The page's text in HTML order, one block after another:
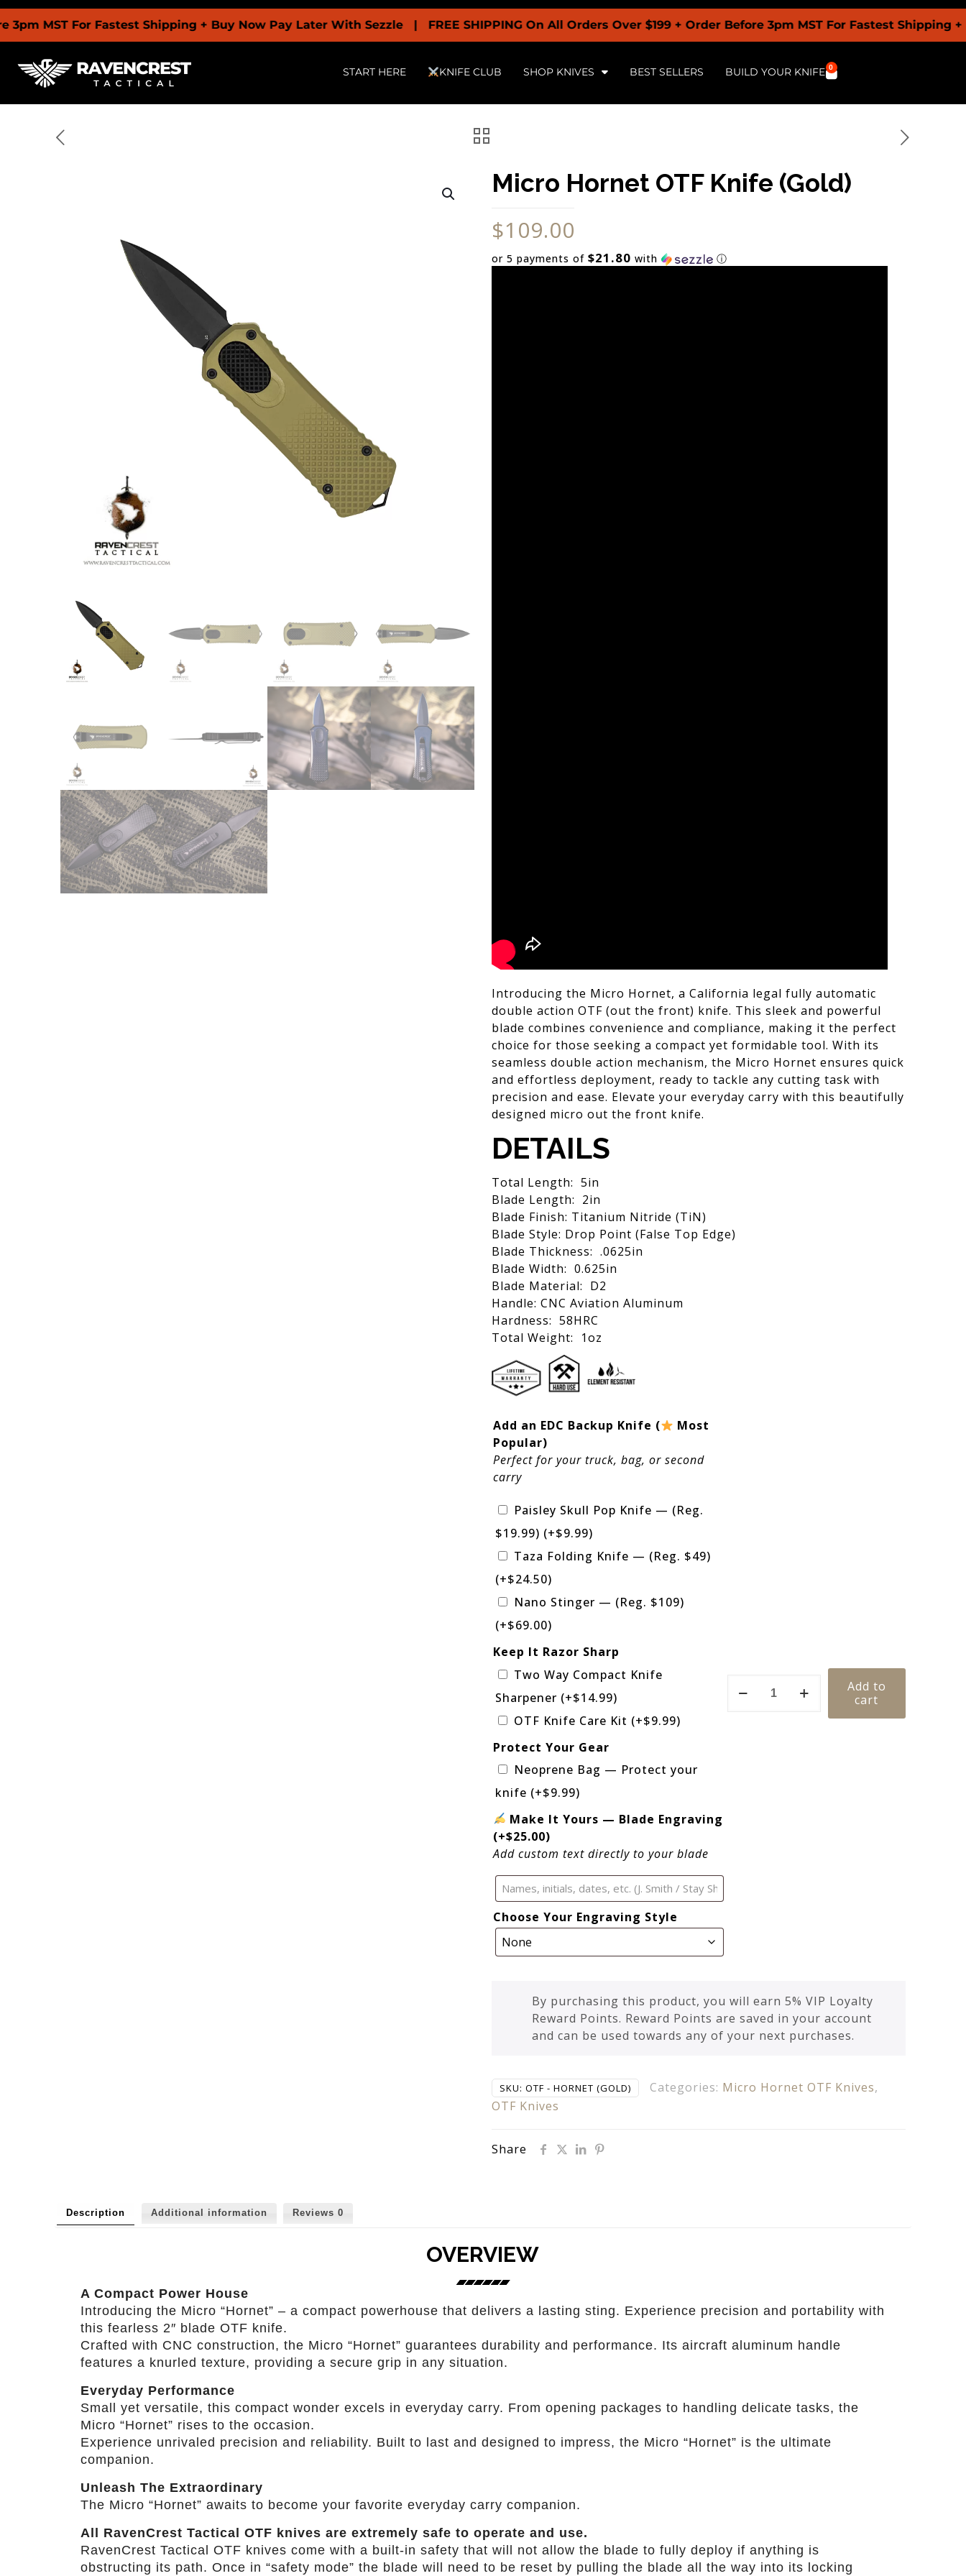
For Fastest Shipping + Buy Now Pay Later With Sezzle | FREE SHIPPING On All Orders Over $199 + Order Before 3pm MST For Fastest Shipping + Buy
START HERE KNIFE CLUB SHOP KNIVES BEST SELLERS BUILD YOUR KNIFE 0
Micro Hornet OTF Knife (Gold)
$109.00
or 5 payments of $21.80 with ⓘ
Introducing the Micro Hornet, a California legal fully automatic
double action OTF (out the front) knife. This sleek and powerful
blade combines convenience and compliance, making it the perfect
choice for those seeking a compact yet formidable tool. With its
seamless double action mechanism, the Micro Hornet ensures quick
and effortless deployment, ready to tackle any cutting task with
precision and ease. Elevate your everyday carry with this beautifully
designed micro out the front knife.
DETAILS
Total Length: 5in
Blade Length: 2in
Blade Finish: Titanium Nitride (TiN)
Blade Style: Drop Point (False Top Edge)
Blade Thickness: .0625in
Blade Width: 0.625in
Blade Material: D2
Handle: CNC Aviation Aluminum
Hardness: 58HRC
Total Weight: 1oz
Add an EDC Backup Knife (
Most
Popular)
Perfect for your truck, bag, or second
carry
Paisley Skull Pop Knife — (Reg.
$19.99) (+$9.99)
Taza Folding Knife — (Reg. $49)
(+$24.50)
Nano Stinger — (Reg. $109)
(+$69.00)
Keep It Razor Sharp
Two Way Compact Knife
Sharpener (+$14.99)
OTF Knife Care Kit (+$9.99)
Protect Your Gear
Neoprene Bag — Protect your
knife (+$9.99)
Make It Yours — Blade Engraving
(+$25.00)
Add custom text directly to your blade
Choose Your Engraving Style
Add to
cart
By purchasing this product, you will earn 5% VIP Loyalty
Reward Points. Reward Points are saved in your account
and can be used towards any of your next purchases.
SKU: OTF - HORNET (GOLD) Categories: Micro Hornet OTF Knives,
OTF Knives
Share
Description Additional information Reviews0
OVERVIEW
A Compact Power House
Introducing the Micro “Hornet” – a compact powerhouse that delivers a lasting sting. Experience precision and portability with
this fearless 2″ blade OTF knife.
Crafted with CNC construction, the Micro “Hornet” guarantees durability and performance. Its aircraft aluminum handle
features a knurled texture, providing a secure grip in any situation.
Everyday Performance
Small yet versatile, this compact wonder excels in everyday carry. From opening packages to handling delicate tasks, the
Micro “Hornet” rises to the occasion.
Experience unrivaled precision and reliability. Built to last and designed to impress, the Micro “Hornet” is the ultimate
companion.
Unleash The Extraordinary
The Micro “Hornet” awaits to become your favorite everyday carry companion.
All RavenCrest Tactical OTF knives are extremely safe to operate and use.
RavenCrest Tactical OTF knives come with a built-in safety that will not allow the blade to fully deploy if anything is
obstructing its path. Once in “safety mode” the blade will need to be reset by pulling the blade all the way into its locking